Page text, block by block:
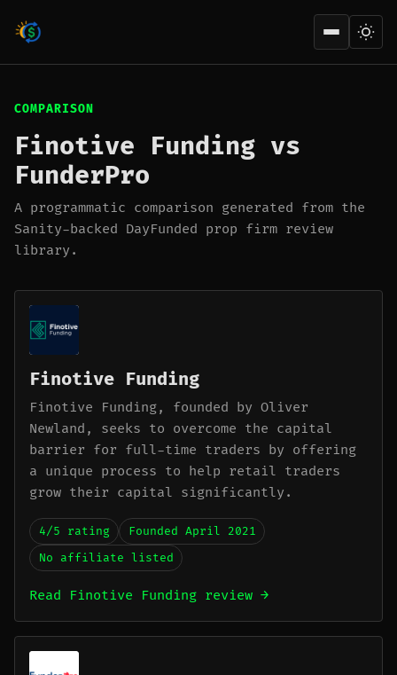
Open
COMPARISON
Finotive Funding vs
FunderPro
A programmatic comparison generated from the
Sanity-backed DayFunded prop firm review
library.
Finotive Funding
Finotive Funding, founded by Oliver
Newland, seeks to overcome the capital
barrier for full-time traders by offering
a unique process to help retail traders
grow their capital significantly.
4/5 rating
Founded April 2021
No affiliate listed
Read Finotive Funding review →